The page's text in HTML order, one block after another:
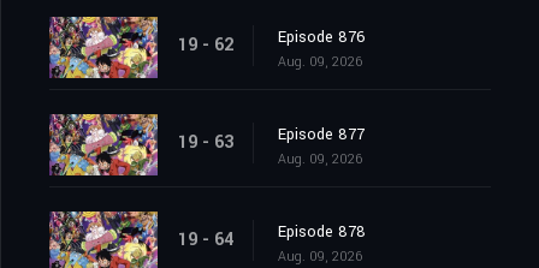
19 - 62 Episode 876
Aug. 09, 2026
19 - 63 Episode 877
Aug. 09, 2026
19 - 64 Episode 878
Aug. 09, 2026